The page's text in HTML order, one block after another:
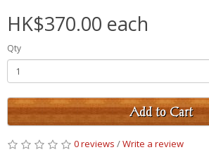
HK$370.00 each
Qty
Add to Cart
0 reviews /Write a review